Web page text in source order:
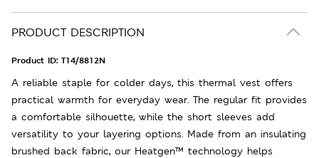
PRODUCT DESCRIPTION
Product ID: T14/8812N
A reliable staple for colder days, this thermal vest offers
practical warmth for everyday wear. The regular fit provides
a comfortable silhouette, while the short sleeves add
versatility to your layering options. Made from an insulating
brushed back fabric, our Heatgen™ technology helps